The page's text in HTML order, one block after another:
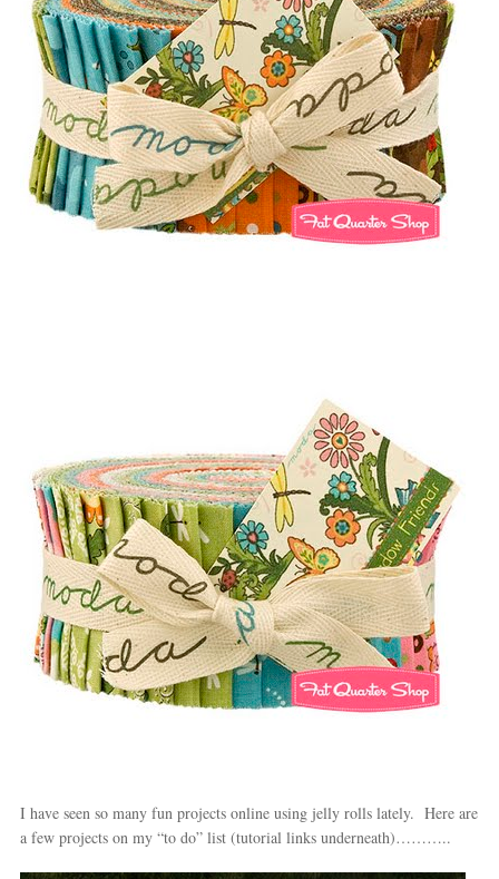
I have seen so many fun projects online using jelly rolls lately. Here are
a few projects on my “to do” list (tutorial links underneath)………..